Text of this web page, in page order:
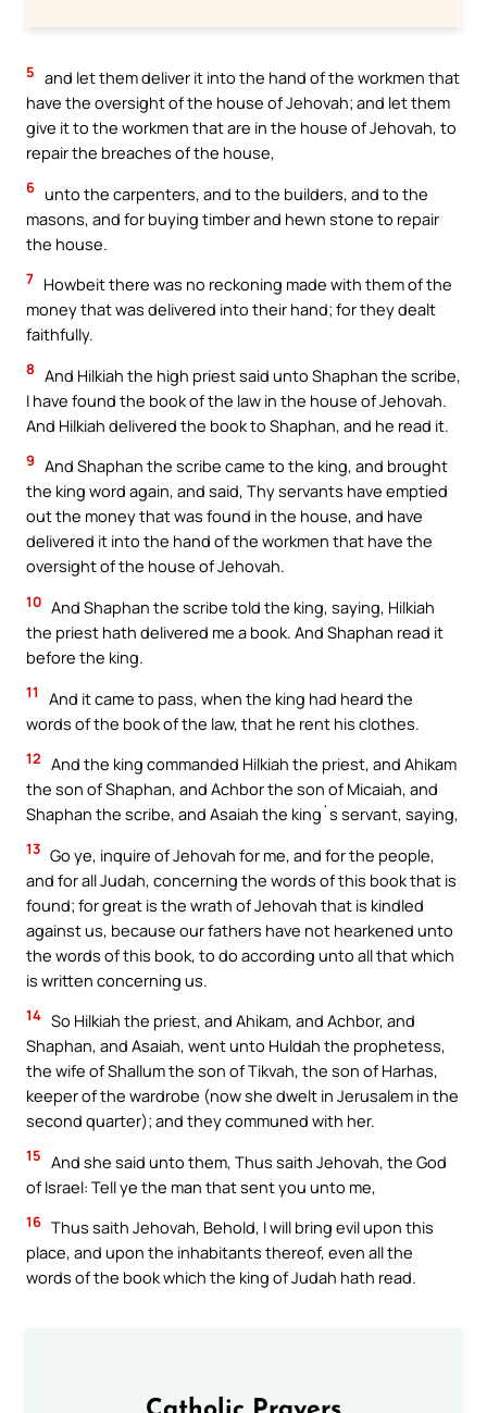
5 and let them deliver it into the hand of the workmen that
have the oversight of the house of Jehovah; and let them
give it to the workmen that are in the house of Jehovah, to
repair the breaches of the house,
6 unto the carpenters, and to the builders, and to the
masons, and for buying timber and hewn stone to repair
the house.
7 Howbeit there was no reckoning made with them of the
money that was delivered into their hand; for they dealt
faithfully.
8 And Hilkiah the high priest said unto Shaphan the scribe,
I have found the book of the law in the house of Jehovah.
And Hilkiah delivered the book to Shaphan, and he read it.
9 And Shaphan the scribe came to the king, and brought
the king word again, and said, Thy servants have emptied
out the money that was found in the house, and have
delivered it into the hand of the workmen that have the
oversight of the house of Jehovah.
10 And Shaphan the scribe told the king, saying, Hilkiah
the priest hath delivered me a book. And Shaphan read it
before the king.
11
And it came to pass, when the king had heard the
words of the book of the law, that he rent his clothes.
12 And the king commanded Hilkiah the priest, and Ahikam
the son of Shaphan, and Achbor the son of Micaiah, and
Shaphan the scribe, and Asaiah the king`s servant, saying,
13 Go ye, inquire of Jehovah for me, and for the people,
and for all Judah, concerning the words of this book that is
found; for great is the wrath of Jehovah that is kindled
against us, because our fathers have not hearkened unto
the words of this book, to do according unto all that which
is written concerning us.
14 So Hilkiah the priest, and Ahikam, and Achbor, and
Shaphan, and Asaiah, went unto Huldah the prophetess,
the wife of Shallum the son of Tikvah, the son of Harhas,
keeper of the wardrobe (now she dwelt in Jerusalem in the
second quarter); and they communed with her.
15 And she said unto them, Thus saith Jehovah, the God
of Israel: Tell ye the man that sent you unto me,
16 Thus saith Jehovah, Behold, I will bring evil upon this
place, and upon the inhabitants thereof, even all the
words of the book which the king of Judah hath read.